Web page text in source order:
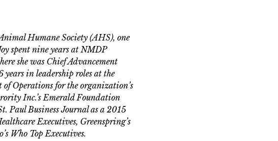
Humane Society (AHS), one
spent nine years at NMDP
she was Chief Advancement
in leadership roles at the
Operations for the organization’s
Inc.’s Emerald Foundation
Paul Business Journal as a 2015
Executives, Greenspring’s
Who Top Executives.